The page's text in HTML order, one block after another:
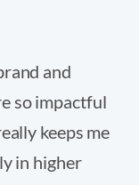
and
so impactful
keeps me
in higher